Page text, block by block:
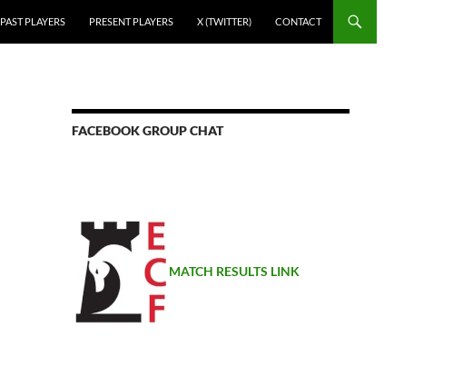
PAST PLAYERS PRESENT PLAYERS X (TWITTER) CONTACT
FACEBOOK GROUP CHAT
MATCH RESULTS LINK